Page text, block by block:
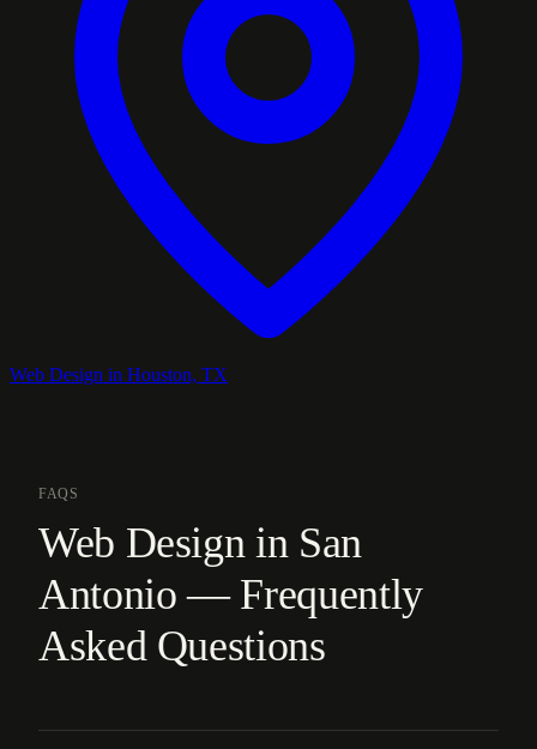
Web Design in Houston, TX
FAQS
Web Design in San
Antonio — Frequently
Asked Questions